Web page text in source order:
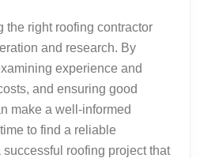
the right roofing contractor
and research. By
experience and
and ensuring good
make a well-informed
to find a reliable
roofing project that